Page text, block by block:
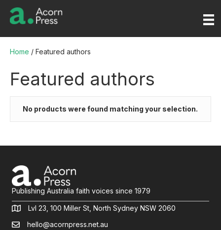
Home / Featured authors
Featured authors
No products were found matching your selection.
Publishing Australia faith voices since 1979
Lvl 23, 100 Miller St, North Sydney NSW 2060
hello@acornpress.net.au